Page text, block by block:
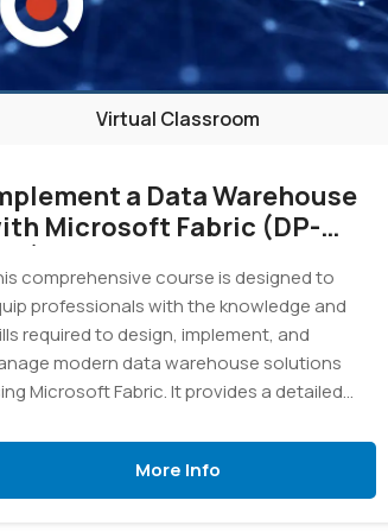
Virtual Classroom
a Data Warehouse
Microsoft Fabric (DP-
602)
comprehensive course is designed to
professionals with the knowledge and
required to design, implement, and
modern data warehouse solutions
Microsoft Fabric. It provides a detailed
to consolidate data from various
into a unified and scalable data
More Info